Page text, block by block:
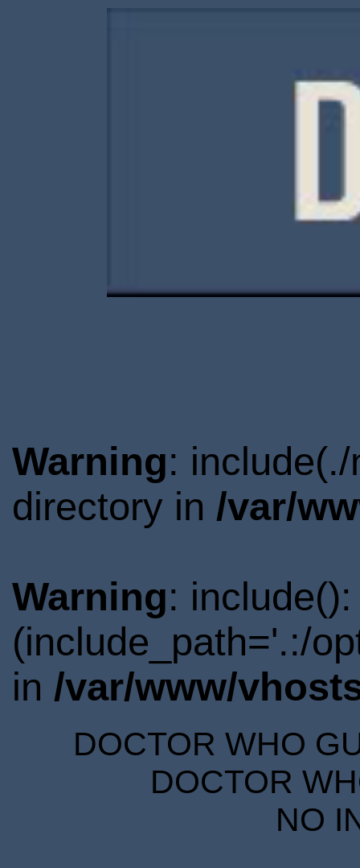
Warning:
directory in /var/
Warning:
(include_path='.:/
in /var/www/
DOCTOR WHO
DOCTOR
NO